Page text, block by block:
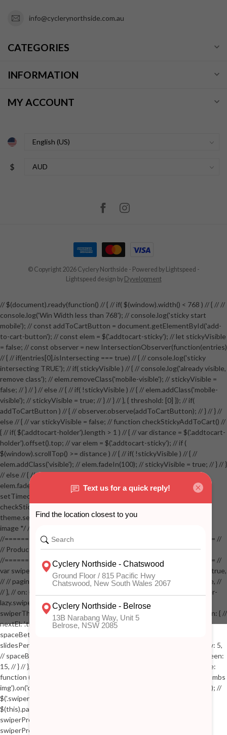
info@cyclerynorthside.com.au
CATEGORIES
INFORMATION
MY ACCOUNT
$
© Copyright 2026 Cyclery Northside - Powered by Lightspeed -
Lightspeed design by Dyvelopment
// $(document).ready(function() // { // if( $(window).width() < 768 ) // { // //
console.log('Win Width less than 768'); // console.log('sticky start
mobile'); // const addToCartButton = document.getElementById('add-
to-cart-button'); // const elem = $('.addtocart-sticky'); // let stickyVisible
= false; // const observer = new IntersectionObserver(function(entries)
// { // if(entries[0].isIntersecting === true) // { // console.log('sticky
intersecting TRUE'); // if( stickyVisible ) // { // console.log('already visible,
remove class'); // elem.removeClass('mobile-visible'); // stickyVisible =
false; // } // } // else // { // if( !stickyVisible ) // { // elem.addClass('mobile-
visible'); // stickyVisible = true; // } // } // }, { threshold: [0] }); // if(
addToCartButton ) // { // observer.observe(addToCartButton); // } // } //
else // { // var stickyVisible = false; // function checkStickyAddToCart() //
{ // if( $('.addtocart-holder').length > 1 ) // { // var distance = $('.addtocart-
holder').offset().top; // var elem = $('.addtocart-sticky'); // if (
$(window).scrollTop() >= distance ) // { // if( !stickyVisible ) // { //
elem.addClass('visible'); // elem.fadeIn(100); // stickyVisible = true; // } // }
// else // { // if( stickyVisible ) // { // elem.removeClass('visible'); //
elem.fadeOut(100); // stickyVisible = false; // } // } //
setTimeout(checkStickyAddToCart, 100); // } // } //
checkStickyAddToCart(); // } // if( $(window).width() > 767 &&
theme.settings.product_mouseover_zoom ) // { // /* Zoom on hover
image */ // $('.zoom').zoom({touch:false}); // } //
//==================================================== //
// Product page images //
//==================================================== //
var swiperProdImage = new Swiper('.swiper-productimage', { // lazy: true,
// // pagination: { // // el: '.swiper-pagination-image', // // clickable: true, //
// }, // on: { // lazyImageReady: function() // { // $('.productpage .swiper-
lazy.swiper-lazy-loaded').animate({opacity: 1}, 200); // }, // } // }); // var
swiperThumbs = new Swiper('.swiper-productthumbs', { // navigation: { //
nextEl: '.thumb-arrow-right', // prevEl: '.thumb-arrow-left', // }, //
spaceBetween: 15, // slidesPerView: 5, // breakpoints: { // 991: { //
slidesPerView: 4, // spaceBetween: 15, // }, // 767: { // slidesPerView: 5,
// spaceBetween: 15, // }, // 548: { // slidesPerView: 4, // spaceBetween:
15, // } // }, // on: { // init: function () { // this.centerSlides(); // }, // resize:
function () { // this.centerSlides(); // } // } // }); // $('.swiper-productthumbs
img').on('click', function() // { // var itemIndex = $(this).parent().index(); //
$('.swiper-productthumbs .swiper-slide').removeClass('active'); //
$(this).parent().addClass('active'); //
swiperProdImage.slideTo(itemIndex); //
swiperProdImage.update(true); // }); //